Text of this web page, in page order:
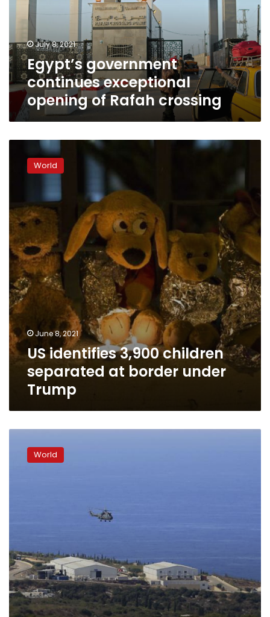
Rafah
crossing
July 8, 2021
Egypt’s government
continues exceptional
opening of Rafah crossing
identifies
3,900
separated
at
border
under
Trump
World
June 8, 2021
US identifies 3,900 children
separated at border under
Trump
mediated
Lebanon-
to
resume
World